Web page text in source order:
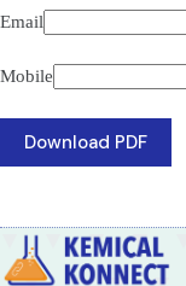
Email
Mobile
Download PDF